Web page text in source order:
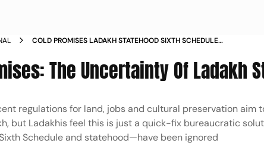
COLD PROMISES LADAKH STATEHOOD SIXTH SCHEDULE
The Uncertainty Of Ladakh
regulations for land, jobs and cultural preservation aim
but Ladakhis feel this is just a quick-fix bureaucratic
Schedule and statehood—have been ignored